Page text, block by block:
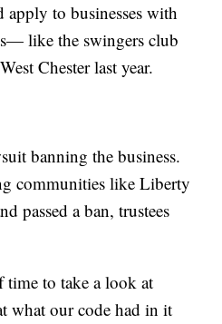
to businesses with
like the swingers club
Chester last year.
banning the business.
communities like Liberty
passed a ban, trustees
time to take a look at
what our code had in it